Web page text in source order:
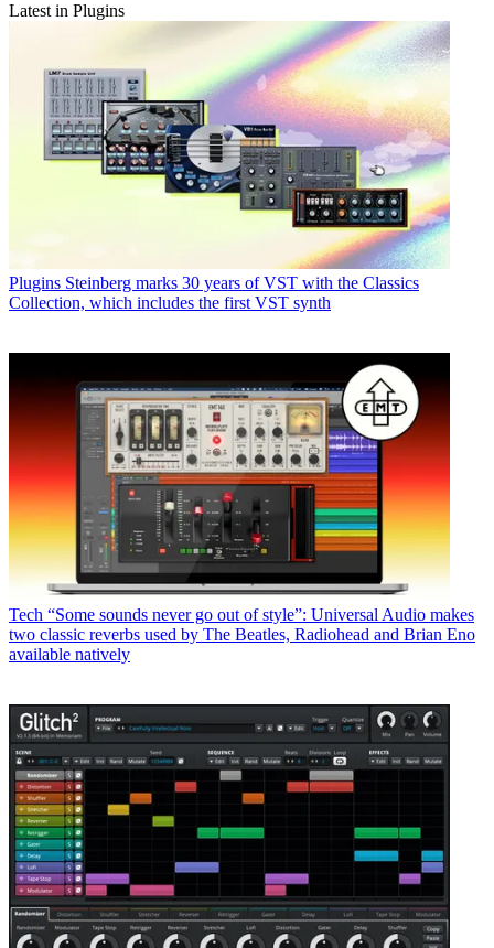
Latest in Plugins
Plugins Steinberg marks 30 years of VST with the Classics
Collection, which includes the first VST synth
Tech “Some sounds never go out of style”: Universal Audio makes
two classic reverbs used by The Beatles, Radiohead and Brian Eno
available natively